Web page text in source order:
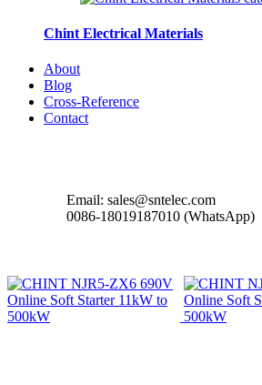
Chint Electrical Materials
About
Blog
Cross-Reference
Contact
Email: sales@sntelec.com
0086-18019187010 (WhatsApp)